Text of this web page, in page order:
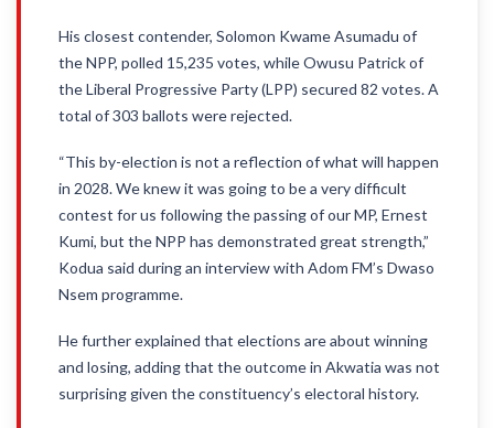
His closest contender, Solomon Kwame Asumadu of
the NPP, polled 15,235 votes, while Owusu Patrick of
the Liberal Progressive Party (LPP) secured 82 votes. A
total of 303 ballots were rejected.
“This by-election is not a reflection of what will happen
in 2028. We knew it was going to be a very difficult
contest for us following the passing of our MP, Ernest
Kumi, but the NPP has demonstrated great strength,”
Kodua said during an interview with Adom FM’s Dwaso
Nsem programme.
He further explained that elections are about winning
and losing, adding that the outcome in Akwatia was not
surprising given the constituency’s electoral history.